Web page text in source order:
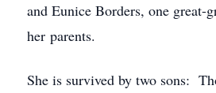
and Eunice Borders, one great-
her parents.
She is survived by two sons: